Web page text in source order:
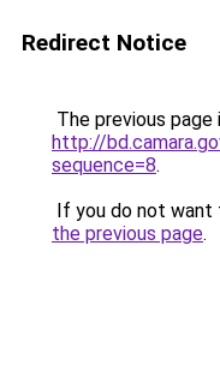
Redirect Notice
The previous
http://
sequence=8.
If you do not want
the previous page.